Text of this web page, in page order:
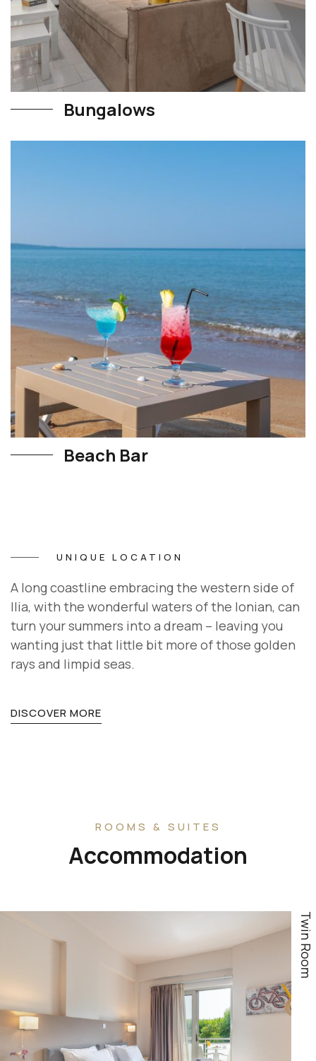
Bungalows
Beach Bar
UNIQUE LOCATION
A long coastline embracing the western side of
Ilia, with the wonderful waters of the Ionian, can
turn your summers into a dream – leaving you
wanting just that little bit more of those golden
rays and limpid seas.
DISCOVER MORE
ROOMS & SUITES
Accommodation
Twin Room